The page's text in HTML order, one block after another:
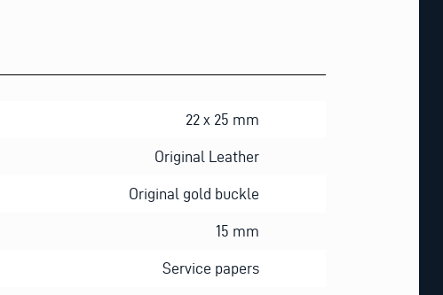
22 x 25 mm
Original Leather
Original gold buckle
15 mm
Service papers